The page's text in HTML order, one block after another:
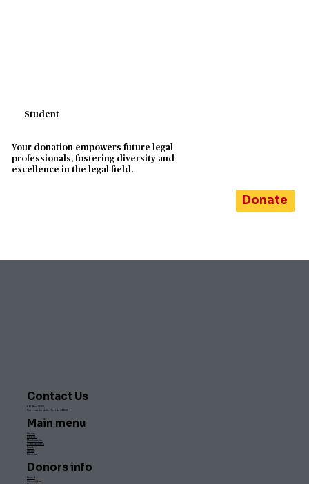
Contact Us
PO Box 1500,
Fort Lauderdale, Florida 33302
Main menu
Home
About
Membership
Scholarships
Event
Media
Contact
Donors info
Board
Committee
Student
Your donation empowers future legal
professionals, fostering diversity and
excellence in the legal field.
Donate